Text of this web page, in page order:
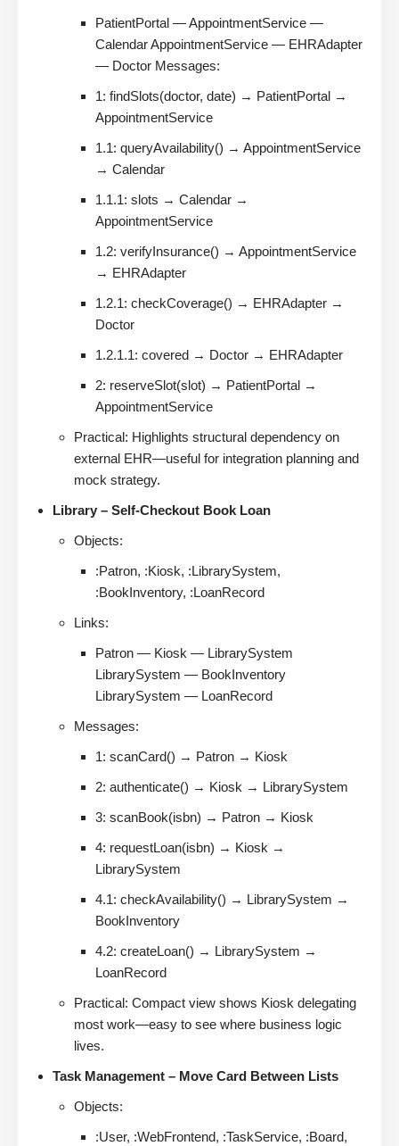
PatientPortal — AppointmentService —
Calendar AppointmentService — EHRAdapter
— Doctor Messages:
1: findSlots(doctor, date) → PatientPortal →
AppointmentService
1.1: queryAvailability() → AppointmentService
→ Calendar
1.1.1: slots → Calendar →
AppointmentService
1.2: verifyInsurance() → AppointmentService
→ EHRAdapter
1.2.1: checkCoverage() → EHRAdapter →
Doctor
1.2.1.1: covered → Doctor → EHRAdapter
2: reserveSlot(slot) → PatientPortal →
AppointmentService
Practical: Highlights structural dependency on
external EHR—useful for integration planning and
mock strategy.
Library – Self-Checkout Book Loan
Objects:
:Patron, :Kiosk, :LibrarySystem,
:BookInventory, :LoanRecord
Links:
Patron — Kiosk — LibrarySystem
LibrarySystem — BookInventory
LibrarySystem — LoanRecord
Messages:
1: scanCard() → Patron → Kiosk
2: authenticate() → Kiosk → LibrarySystem
3: scanBook(isbn) → Patron → Kiosk
4: requestLoan(isbn) → Kiosk →
LibrarySystem
4.1: checkAvailability() → LibrarySystem →
BookInventory
4.2: createLoan() → LibrarySystem →
LoanRecord
Practical: Compact view shows Kiosk delegating
most work—easy to see where business logic
lives.
Task Management – Move Card Between Lists
Objects:
:User, :WebFrontend, :TaskService, :Board,